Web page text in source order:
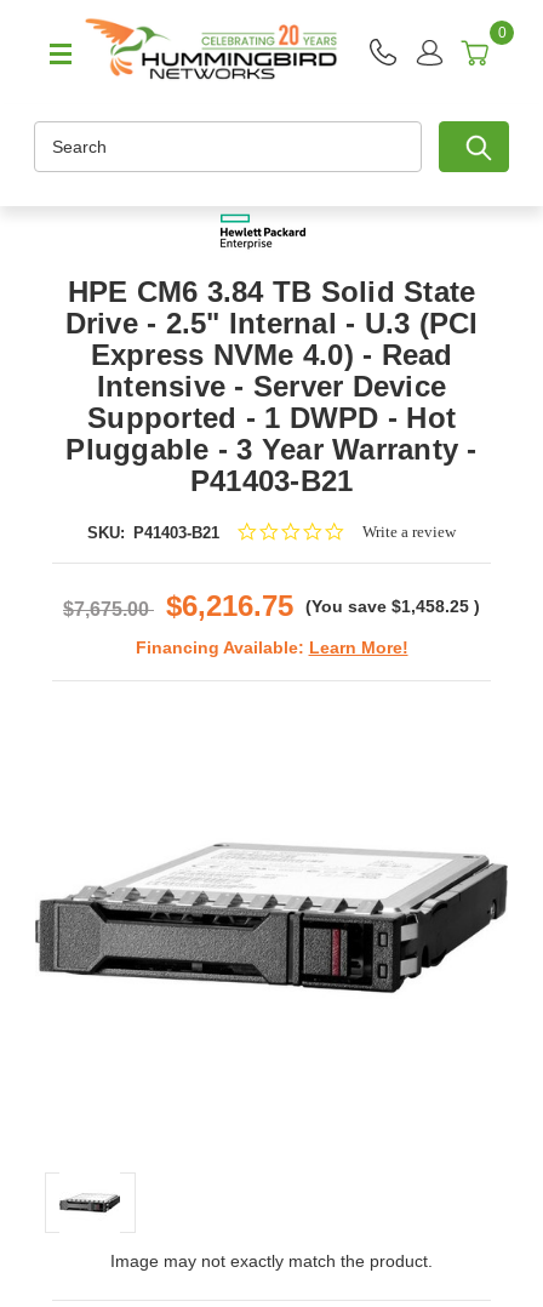
0
HPE CM6 3.84 TB Solid State
Drive - 2.5" Internal - U.3 (PCI
Express NVMe 4.0) - Read
Intensive - Server Device
Supported - 1 DWPD - Hot
Pluggable - 3 Year Warranty -
P41403-B21
SKU: P41403-B21
0.0Write a review
$7,675.00 $6,216.75 (You save $1,458.25 )
Financing Available: Learn More!
Image may not exactly match the product.